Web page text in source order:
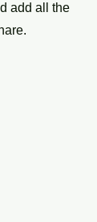
add all the